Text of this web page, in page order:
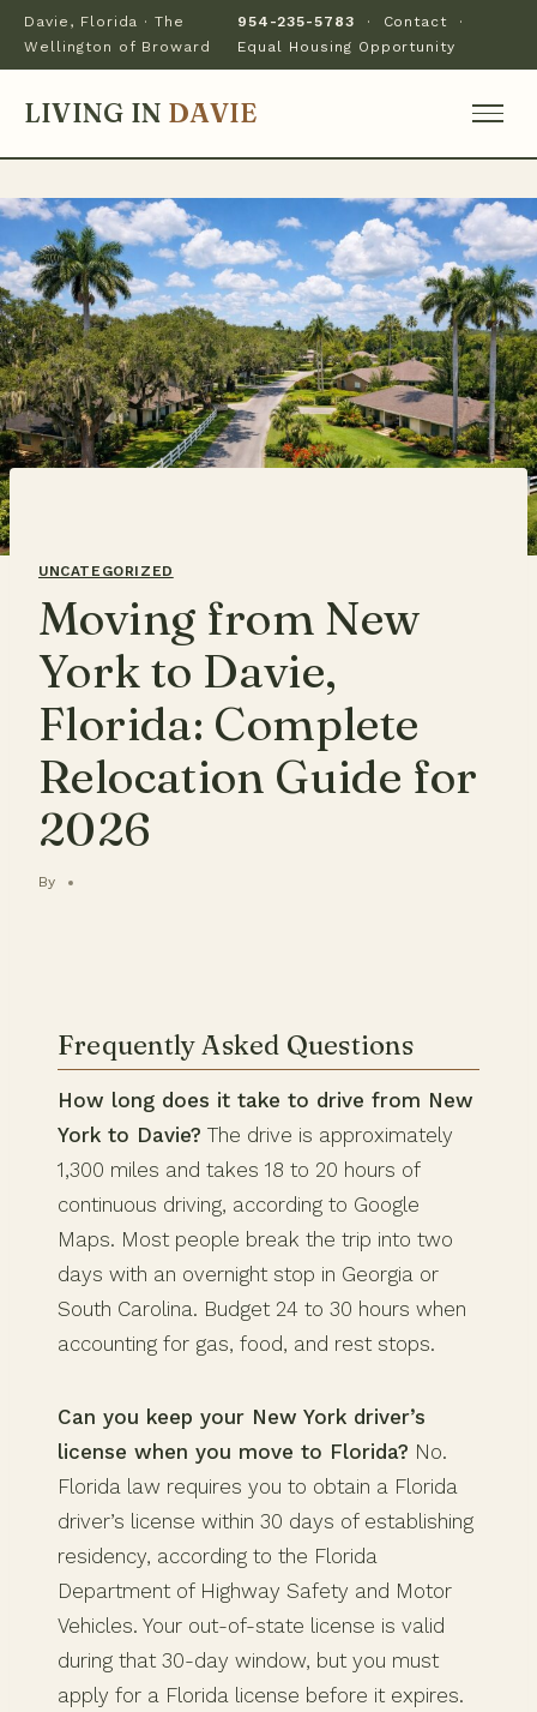
Davie, Florida · The
Wellington of Broward
954-235-5783 · Contact ·
Equal Housing Opportunity
LIVING IN DAVIE
UNCATEGORIZED
Moving from New
York to Davie,
Florida: Complete
Relocation Guide for
2026
By
Frequently Asked Questions
How long does it take to drive from New
York to Davie? The drive is approximately
1,300 miles and takes 18 to 20 hours of
continuous driving, according to Google
Maps. Most people break the trip into two
days with an overnight stop in Georgia or
South Carolina. Budget 24 to 30 hours when
accounting for gas, food, and rest stops.
Can you keep your New York driver’s
license when you move to Florida? No.
Florida law requires you to obtain a Florida
driver’s license within 30 days of establishing
residency, according to the Florida
Department of Highway Safety and Motor
Vehicles. Your out-of-state license is valid
during that 30-day window, but you must
apply for a Florida license before it expires.